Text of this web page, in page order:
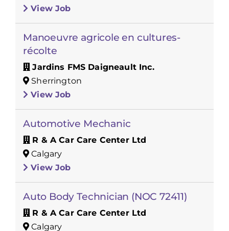
View Job
Manoeuvre agricole en cultures-
récolte
Jardins FMS Daigneault Inc.
Sherrington
View Job
Automotive Mechanic
R & A Car Care Center Ltd
Calgary
View Job
Auto Body Technician (NOC 72411)
R & A Car Care Center Ltd
Calgary